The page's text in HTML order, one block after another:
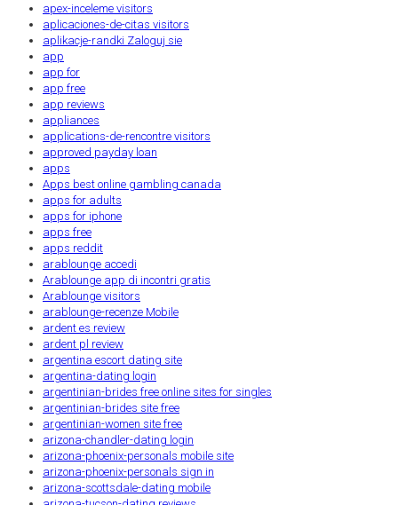
apex-inceleme visitors
aplicaciones-de-citas visitors
aplikacje-randki Zaloguj sie
app
app for
app free
app reviews
appliances
applications-de-rencontre visitors
approved payday loan
apps
Apps best online gambling canada
apps for adults
apps for iphone
apps free
apps reddit
arablounge accedi
Arablounge app di incontri gratis
Arablounge visitors
arablounge-recenze Mobile
ardent es review
ardent pl review
argentina escort dating site
argentina-dating login
argentinian-brides free online sites for singles
argentinian-brides site free
argentinian-women site free
arizona-chandler-dating login
arizona-phoenix-personals mobile site
arizona-phoenix-personals sign in
arizona-scottsdale-dating mobile